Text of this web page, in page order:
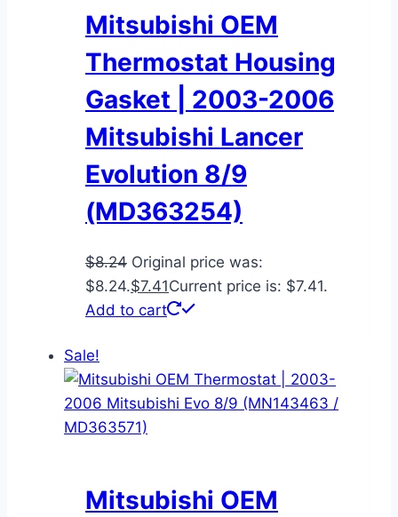
Mitsubishi OEM
Thermostat Housing
Gasket | 2003-2006
Mitsubishi Lancer
Evolution 8/9
(MD363254)
$8.24 Original price was:
$8.24.$7.41Current price is: $7.41.
Add to cart
Sale!
Mitsubishi OEM